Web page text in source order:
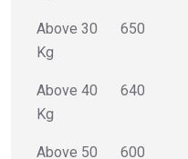
Above 30
Kg
650
Above 40
Kg
640
Above 50
600